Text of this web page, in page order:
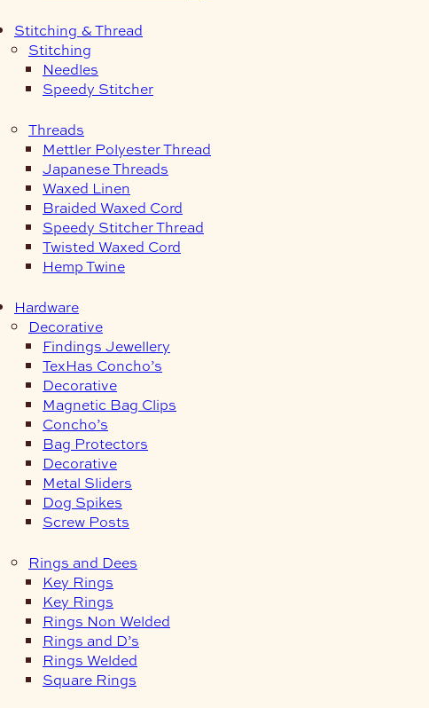
Stitching & Thread
Stitching
Needles
Speedy Stitcher
Threads
Mettler Polyester Thread
Japanese Threads
Waxed Linen
Braided Waxed Cord
Speedy Stitcher Thread
Twisted Waxed Cord
Hemp Twine
Hardware
Decorative
Findings Jewellery
TexHas Concho’s
Decorative
Magnetic Bag Clips
Concho’s
Bag Protectors
Decorative
Metal Sliders
Dog Spikes
Screw Posts
Rings and Dees
Key Rings
Key Rings
Rings Non Welded
Rings and D’s
Rings Welded
Square Rings